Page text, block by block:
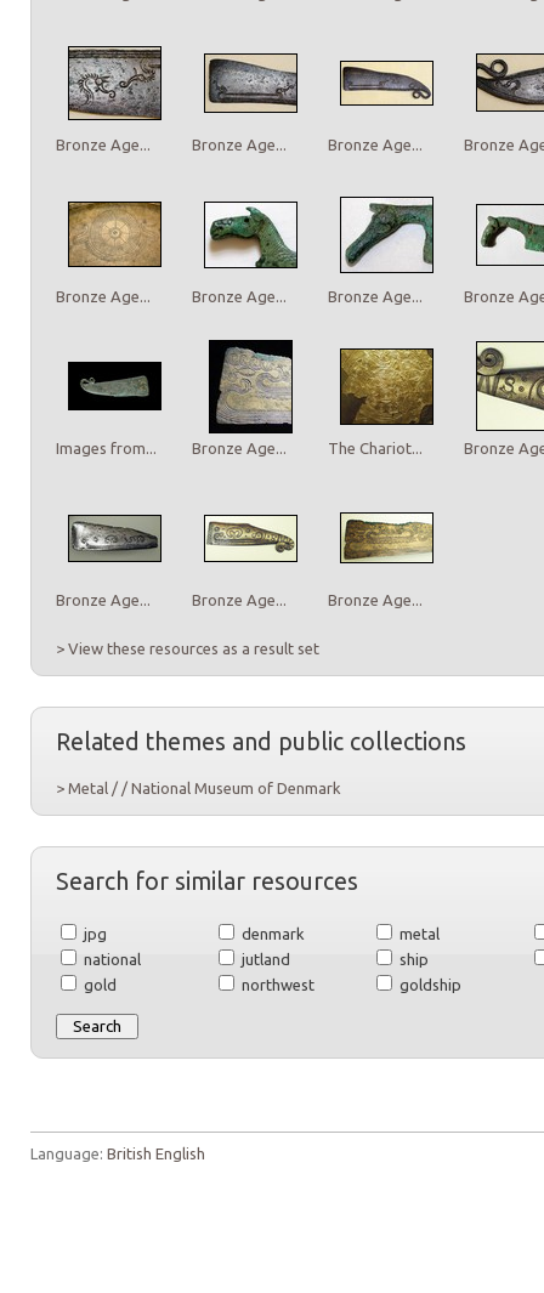
Bronze Age... Bronze Age... Bronze Age... Bronze
Bronze Age... Bronze Age... Bronze Age... Bronze
Images from... Bronze Age... The Chariot... Bronze
Bronze Age... Bronze Age... Bronze Age...
> View these resources as a result set
Related themes and public collections
> Metal / / National Museum of Denmark
Search for similar resources
jpg denmark
metal
national
jutland
ship
gold
northwest goldship
Language: British English